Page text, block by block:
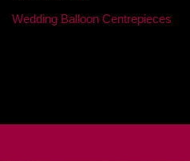
Wedding Balloon Centrepieces